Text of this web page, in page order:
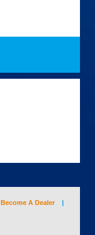
Become A Dealer
|